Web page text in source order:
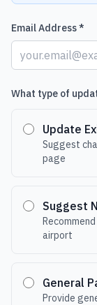
Email Address *
What type of
Update
Suggest
page
Suggest
airport
General
Provide